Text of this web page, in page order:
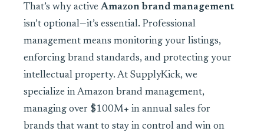
That’s why active Amazon brand management
isn’t optional—it’s essential. Professional
management means monitoring your listings,
enforcing brand standards, and protecting your
intellectual property. At SupplyKick, we
specialize in Amazon brand management,
managing over $100M+ in annual sales for
brands that want to stay in control and win on